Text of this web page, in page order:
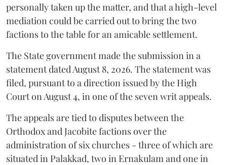
personally taken up the matter, and that a high-level
mediation could be carried out to bring the two
factions to the table for an amicable settlement.
The State government made the submission in a
statement dated August 8, 2026. The statement was
filed, pursuant to a direction issued by the High
Court on August 4, in one of the seven writ appeals.
The appeals are tied to disputes between the
Orthodox and Jacobite factions over the
administration of six churches - three of which are
situated in Palakkad, two in Ernakulam and one in